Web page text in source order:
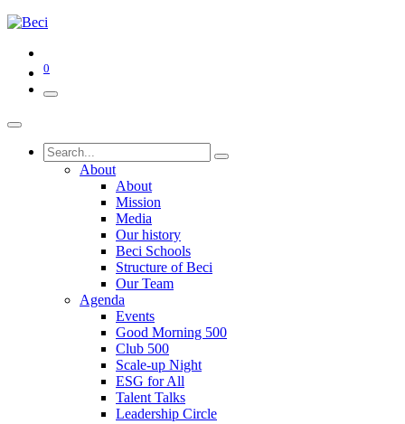
0
About
About
Mission
Media
Our history
Beci Schools
Structure of Beci
Our Team
Agenda
Events
Good Morning 500
Club 500
Scale-up Night
ESG for All
Talent Talks
Leadership Circle